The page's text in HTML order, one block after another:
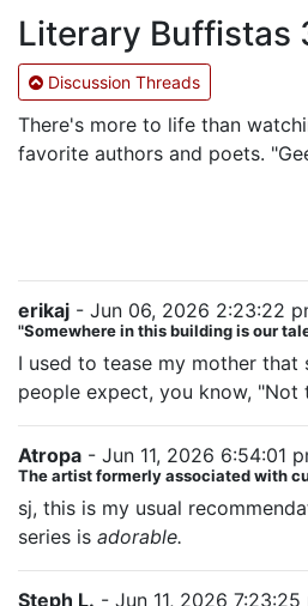
Literary Buffistas
Discussion Threads
There's more to life than
favorite authors and poets.
erikaj - Jun 06, 2026 2:23:22
"Somewhere in this building is our
I used to tease my mother that
people expect, you know, "Not
Atropa - Jun 11, 2026 6:54:01
The artist formerly associated with
sj, this is my usual
series is adorable.
Steph L. - Jun 11, 2026